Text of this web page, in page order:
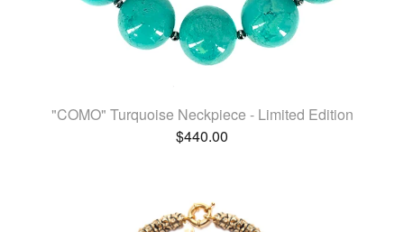
"COMO" Turquoise Neckpiece - Limited Edition
$440.00